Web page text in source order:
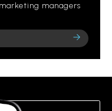
managers